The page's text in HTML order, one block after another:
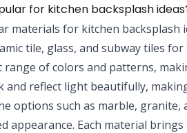
for kitchen backsplash
materials for kitchen backsplash
tile, glass, and subway tiles
of colors and patterns,
and reflect light beautifully,
options such as marble,
appearance. Each material